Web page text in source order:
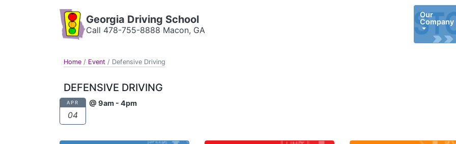
Georgia Driving School
Call 478-755-8888 Macon, GA
Our
Company
Home / Event / Defensive Driving
DEFENSIVE DRIVING
APR
04
@ 9am - 4pm